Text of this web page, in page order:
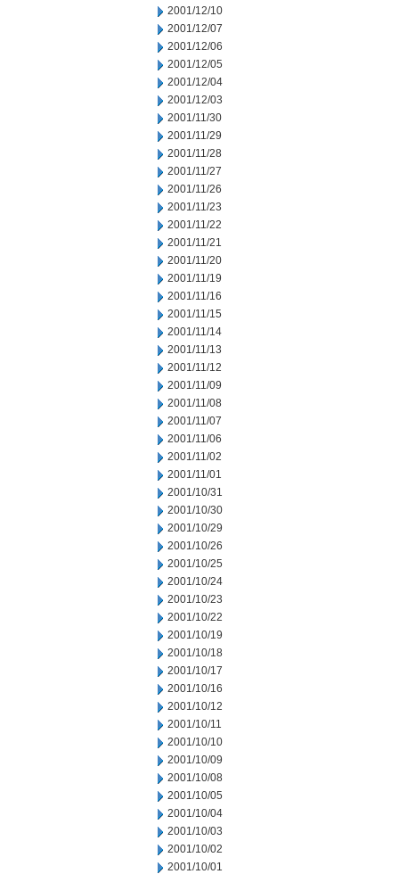
2001/12/10
2001/12/07
2001/12/06
2001/12/05
2001/12/04
2001/12/03
2001/11/30
2001/11/29
2001/11/28
2001/11/27
2001/11/26
2001/11/23
2001/11/22
2001/11/21
2001/11/20
2001/11/19
2001/11/16
2001/11/15
2001/11/14
2001/11/13
2001/11/12
2001/11/09
2001/11/08
2001/11/07
2001/11/06
2001/11/02
2001/11/01
2001/10/31
2001/10/30
2001/10/29
2001/10/26
2001/10/25
2001/10/24
2001/10/23
2001/10/22
2001/10/19
2001/10/18
2001/10/17
2001/10/16
2001/10/12
2001/10/11
2001/10/10
2001/10/09
2001/10/08
2001/10/05
2001/10/04
2001/10/03
2001/10/02
2001/10/01